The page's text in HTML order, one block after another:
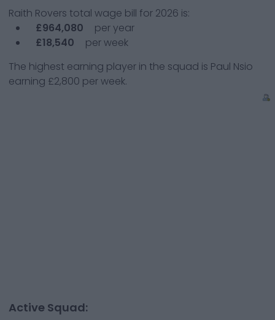
Raith Rovers total wage bill for 2026 is:
£964,080
per year
£18,540
per week
The highest earning player in the squad is Paul Nsio
earning £2,800 per week.
Active Squad: